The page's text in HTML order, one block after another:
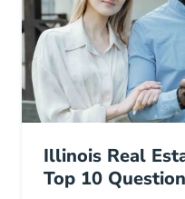
Illinois Real
Top 10